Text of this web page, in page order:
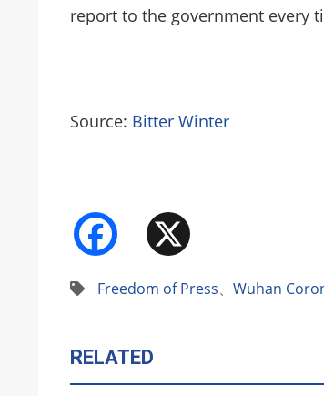
report to the government every
Source: Bitter Winter
Facebook
Freedom of Press、 Wuhan
RELATED